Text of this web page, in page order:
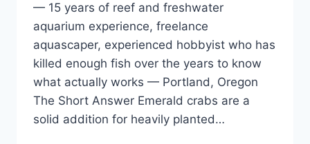
— 15 years of reef and freshwater
aquarium experience, freelance
aquascaper, experienced hobbyist who has
killed enough fish over the years to know
what actually works — Portland, Oregon
The Short Answer Emerald crabs are a
solid addition for heavily planted…